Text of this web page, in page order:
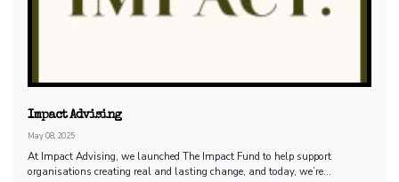
Impact Advising
May 08, 2025
At Impact Advising, we launched The Impact Fund to help support
organisations creating real and lasting change, and today, we’re...